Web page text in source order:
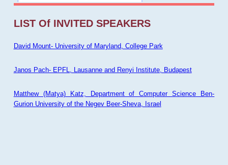
LIST Of INVITED SPEAKERS
David Mount- University of Maryland, College Park
Janos Pach- EPFL, Lausanne and Renyi Institute, Budapest
Matthew (Matya) Katz, Department of Computer Science Ben-
Gurion University of the Negev Beer-Sheva, Israel